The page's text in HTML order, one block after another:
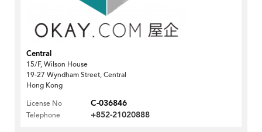
Central
15/F, Wilson House
19-27 Wyndham Street, Central
Hong Kong
License No
C-036846
Telephone +852-21020888